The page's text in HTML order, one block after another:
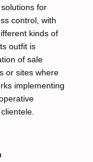
for
control, with
kinds of
outfit is
of sale
or sites where
implementing